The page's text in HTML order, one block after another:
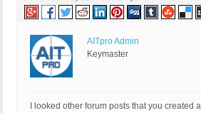
AITpro Admin
Keymaster
I looked other forum posts that you created